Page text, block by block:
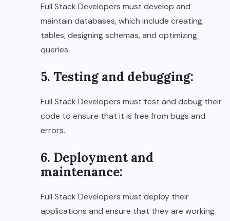
Full Stack Developers must develop and
maintain databases, which include creating
tables, designing schemas, and optimizing
queries.
5. Testing and debugging:
Full Stack Developers must test and debug their
code to ensure that it is free from bugs and
errors.
6. Deployment and
maintenance:
Full Stack Developers must deploy their
applications and ensure that they are working